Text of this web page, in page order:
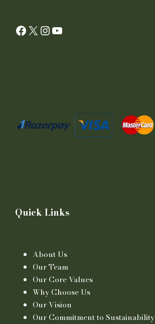
Facebook X InstagramYouTube
Quick Links
About Us
Our Team
Our Core Values
Why Choose Us
Our Vision
Our Commitment to Sustainability